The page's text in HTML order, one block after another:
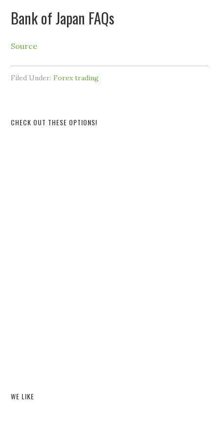
Bank of Japan FAQs
Source
Filed Under:Forex trading
CHECK OUT THESE OPTIONS!
WE LIKE